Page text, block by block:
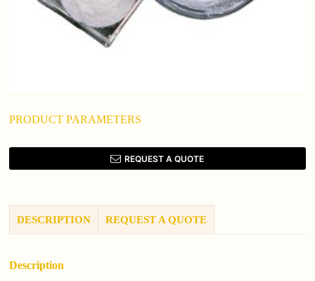
PRODUCT PARAMETERS
REQUEST A QUOTE
DESCRIPTION REQUEST A QUOTE
Description